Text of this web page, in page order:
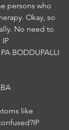
persons who
Okay, so
No need to
IP
BODDUPALLI